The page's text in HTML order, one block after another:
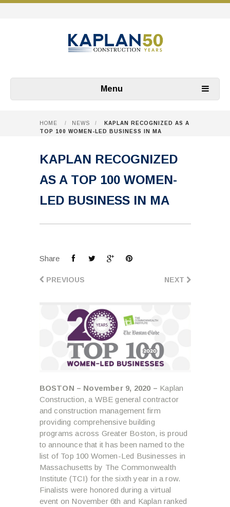
Menu
HOME / NEWS /
KAPLAN RECOGNIZED AS A
TOP 100 WOMEN-LED BUSINESS IN MA
KAPLAN RECOGNIZED
AS A TOP 100 WOMEN-
LED BUSINESS IN MA
Share
NEXT
PREVIOUS
BOSTON – November 9, 2020 – Kaplan
Construction, a WBE general contractor
and construction management firm
providing comprehensive building
programs across Greater Boston, is proud
to announce that it has been named to the
list of Top 100 Women-Led Businesses in
Massachusetts by The Commonwealth
Institute (TCI) for the sixth year in a row.
Finalists were honored during a virtual
event on November 6th and Kaplan ranked